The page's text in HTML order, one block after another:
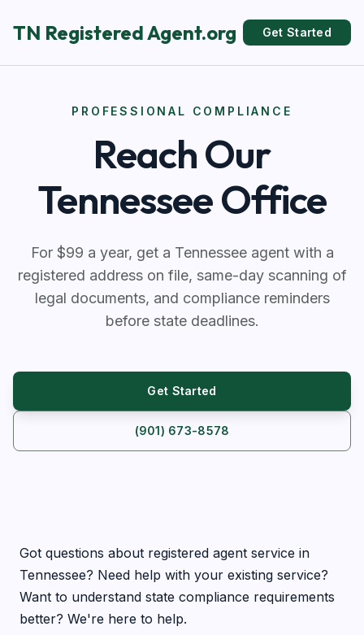
TN Registered Agent.org Get Started
PROFESSIONAL COMPLIANCE
Reach Our
Tennessee Office
For $99 a year, get a Tennessee agent with a
registered address on file, same-day scanning of
legal documents, and compliance reminders
before state deadlines.
Get Started
(901) 673-8578
Got questions about registered agent service in
Tennessee? Need help with your existing service?
Want to understand state compliance requirements
better? We're here to help.